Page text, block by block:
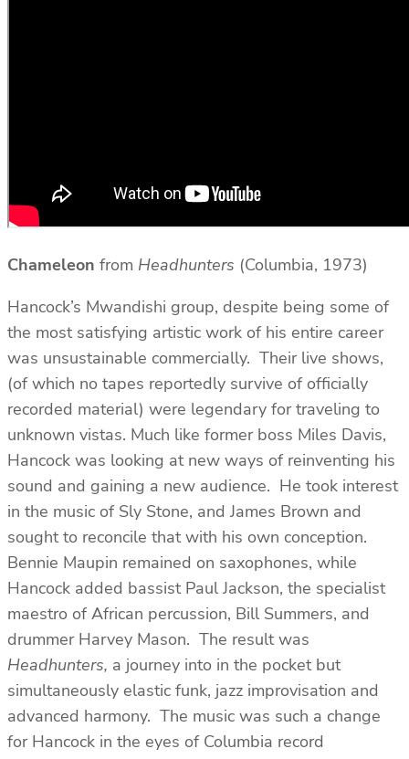
Chameleon from Headhunters (Columbia, 1973)
Hancock’s Mwandishi group, despite being some of
the most satisfying artistic work of his entire career
was unsustainable commercially. Their live shows,
(of which no tapes reportedly survive of officially
recorded material) were legendary for traveling to
unknown vistas. Much like former boss Miles Davis,
Hancock was looking at new ways of reinventing his
sound and gaining a new audience. He took interest
in the music of Sly Stone, and James Brown and
sought to reconcile that with his own conception.
Bennie Maupin remained on saxophones, while
Hancock added bassist Paul Jackson, the specialist
maestro of African percussion, Bill Summers, and
drummer Harvey Mason. The result was
Headhunters, a journey into in the pocket but
simultaneously elastic funk, jazz improvisation and
advanced harmony. The music was such a change
for Hancock in the eyes of Columbia record